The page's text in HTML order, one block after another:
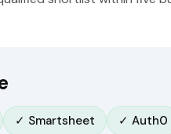
✓ Smartsheet ✓ Auth0